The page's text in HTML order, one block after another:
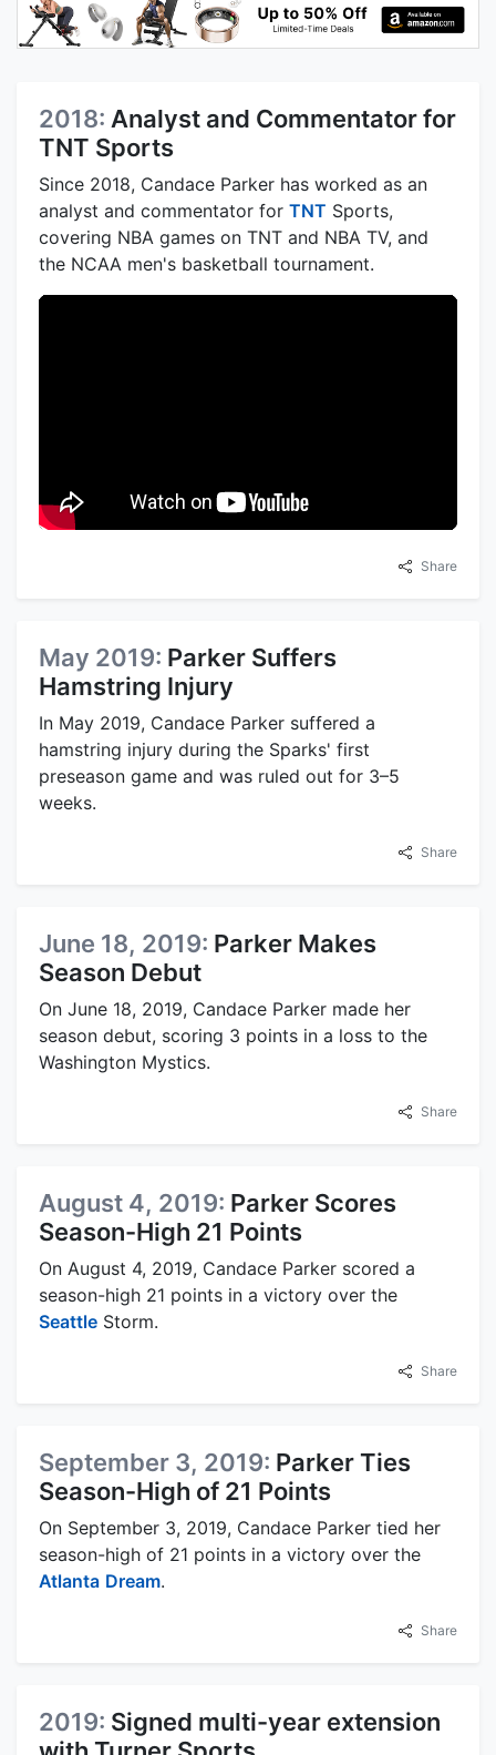
2018: Analyst and Commentator for
TNT Sports
Since 2018, Candace Parker has worked as an
analyst and commentator for TNT Sports,
covering NBA games on TNT and NBA TV, and
the NCAA men's basketball tournament.
Share
May 2019: Parker Suffers
Hamstring Injury
In May 2019, Candace Parker suffered a
hamstring injury during the Sparks' first
preseason game and was ruled out for 3–5
weeks.
Share
June 18, 2019: Parker Makes
Season Debut
On June 18, 2019, Candace Parker made her
season debut, scoring 3 points in a loss to the
Washington Mystics.
Share
August 4, 2019: Parker Scores
Season-High 21 Points
On August 4, 2019, Candace Parker scored a
season-high 21 points in a victory over the
Seattle Storm.
Share
September 3, 2019: Parker Ties
Season-High of 21 Points
On September 3, 2019, Candace Parker tied her
season-high of 21 points in a victory over the
Atlanta Dream.
Share
2019: Signed multi-year extension